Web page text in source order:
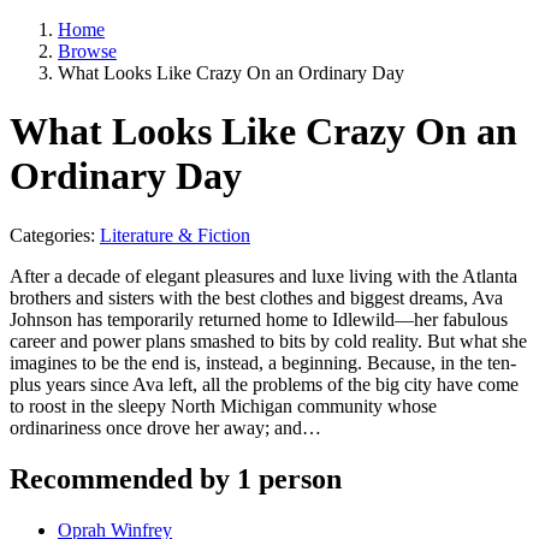
Home
Browse
What Looks Like Crazy On an Ordinary Day
What Looks Like Crazy On an
Ordinary Day
Categories: Literature & Fiction
After a decade of elegant pleasures and luxe living with the Atlanta
brothers and sisters with the best clothes and biggest dreams, Ava
Johnson has temporarily returned home to Idlewild—her fabulous
career and power plans smashed to bits by cold reality. But what she
imagines to be the end is, instead, a beginning. Because, in the ten-
plus years since Ava left, all the problems of the big city have come
to roost in the sleepy North Michigan community whose
ordinariness once drove her away; and…
Recommended by 1 person
Oprah Winfrey